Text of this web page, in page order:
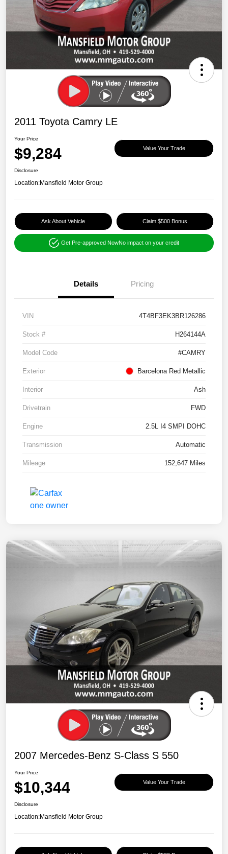
2011 Toyota Camry LE
Your Price
$9,284 Value Your Trade
Disclosure
Location:Mansfield Motor Group
Ask About Vehicle Claim $500 Bonus
Get Pre-approved NowNo impact on your credit
Details Pricing
VIN 4T4BF3EK3BR126286
Stock # H264144A
Model Code #CAMRY
Exterior Barcelona Red Metallic
Interior Ash
Drivetrain FWD
Engine 2.5L I4 SMPI DOHC
Transmission Automatic
Mileage 152,647 Miles
2007 Mercedes-Benz S-Class S 550
Your Price
$10,344 Value Your Trade
Disclosure
Location:Mansfield Motor Group